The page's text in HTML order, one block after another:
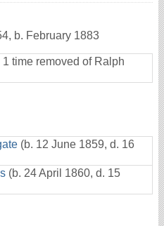
, b. February 1883
time removed of Ralph
(b. 12 June 1859, d. 16
(b. 24 April 1860, d. 15